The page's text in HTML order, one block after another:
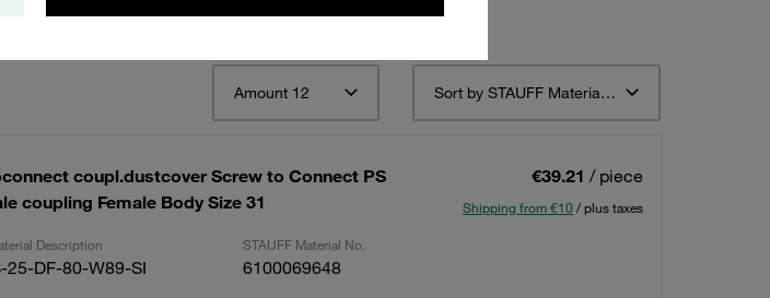
Amount 12 Sort by STAUFF Material Description ascending
coupl.dustcover Screw to Connect PS
coupling Female Body Size 31
€39.21 / piece
Shipping from €10 / plus taxes
Description STAUFF Material No.
25-DF-80-W89-SI 6100069648